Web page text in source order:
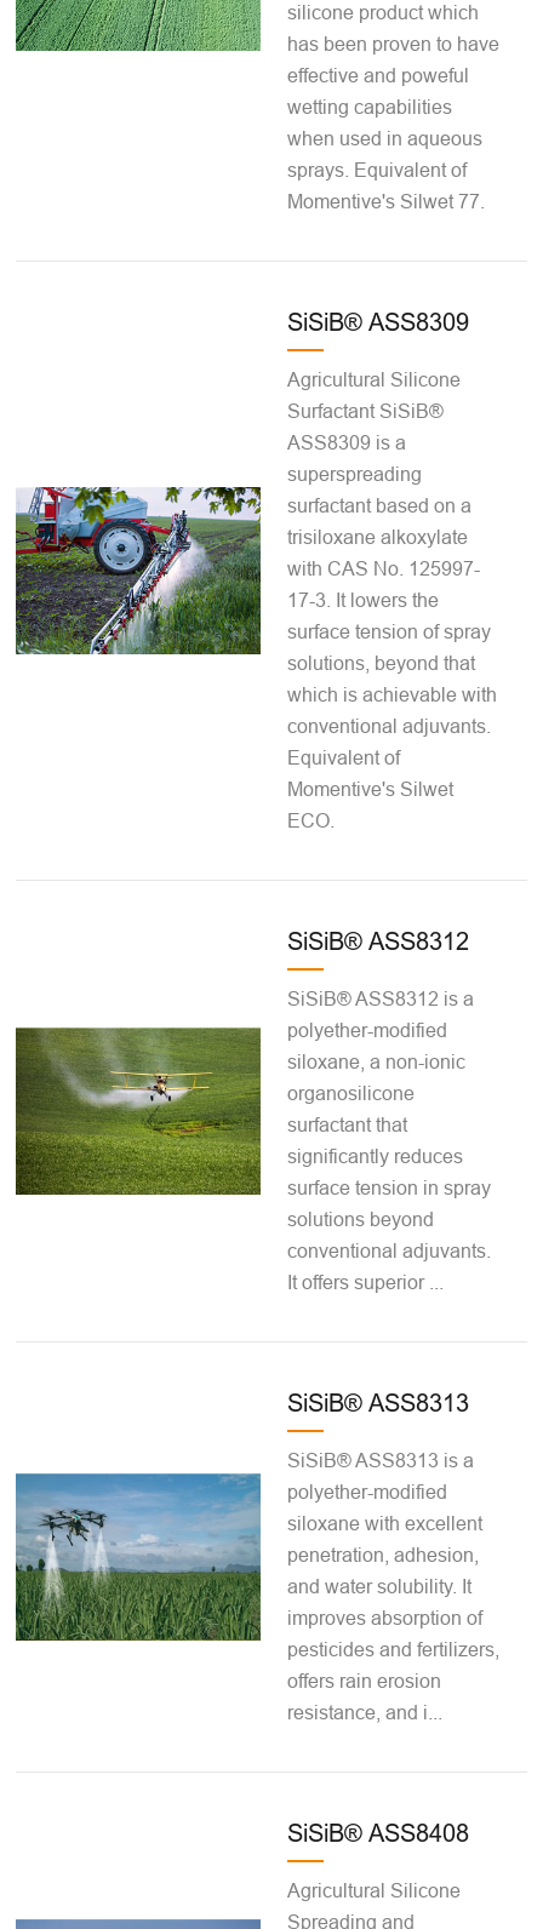
silicone product which
has been proven to have
effective and poweful
wetting capabilities
when used in aqueous
sprays. Equivalent of
Momentive's Silwet 77.
SiSiB® ASS8309
Agricultural Silicone
Surfactant SiSiB®
ASS8309 is a
superspreading
surfactant based on a
trisiloxane alkoxylate
with CAS No. 125997-
17-3. It lowers the
surface tension of spray
solutions, beyond that
which is achievable with
conventional adjuvants.
Equivalent of
Momentive's Silwet
ECO.
SiSiB® ASS8312
SiSiB® ASS8312 is a
polyether-modified
siloxane, a non-ionic
organosilicone
surfactant that
significantly reduces
surface tension in spray
solutions beyond
conventional adjuvants.
It offers superior ...
SiSiB® ASS8313
SiSiB® ASS8313 is a
polyether-modified
siloxane with excellent
penetration, adhesion,
and water solubility. It
improves absorption of
pesticides and fertilizers,
offers rain erosion
resistance, and i...
SiSiB® ASS8408
Agricultural Silicone
Spreading and